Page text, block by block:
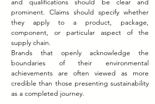
and qualifications should be clear and
prominent. Claims should specify whether
they apply to a product, package,
component, or particular aspect of the
supply chain.
Brands that openly acknowledge the
boundaries of their environmental
achievements are often viewed as more
credible than those presenting sustainability
as a completed journey.